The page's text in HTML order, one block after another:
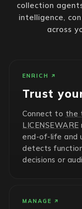
collection
intelligence,
across
ENRICH
Trust
Connect to the
LICENSEWARE
end-of-life and
detects
decisions or
MANAGE